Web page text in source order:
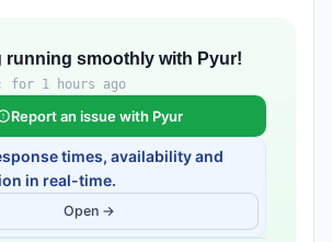
running smoothly with Pyur!
for 1 hours ago
Report an issue with Pyur
times, availability and
in real-time.
Open →